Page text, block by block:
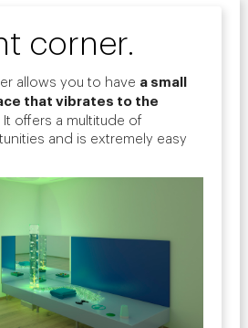
corner.
allows you to have a small
that vibrates to the
. It offers a multitude of
and is extremely easy